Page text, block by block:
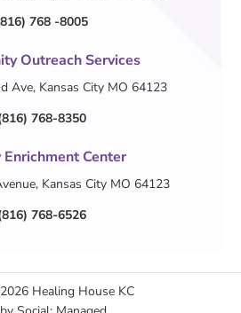
768 -8005
Outreach Services
Ave, Kansas City MO 64123
768-8350
Enrichment Center
Kansas City MO 64123
768-6526
Healing House KC